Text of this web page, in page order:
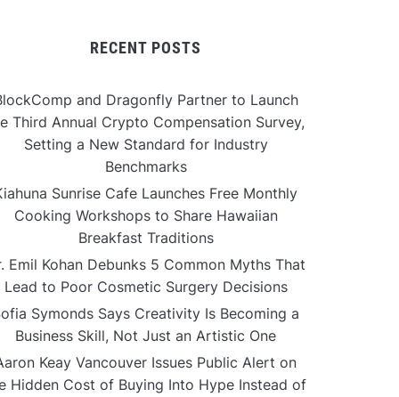
RECENT POSTS
and Dragonfly Partner to Launch
Third Annual Crypto Compensation Survey,
Setting a New Standard for Industry
Benchmarks
Sunrise Cafe Launches Free Monthly
Cooking Workshops to Share Hawaiian
Breakfast Traditions
Emil Kohan Debunks 5 Common Myths That
Lead to Poor Cosmetic Surgery Decisions
Symonds Says Creativity Is Becoming a
Business Skill, Not Just an Artistic One
Keay Vancouver Issues Public Alert on
Hidden Cost of Buying Into Hype Instead of